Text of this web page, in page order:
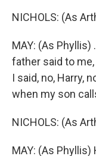
NICHOLS: (As
MAY: (As Phyllis)
father said to
I said, no, Harry,
when my son
NICHOLS: (As
MAY: (As Phyllis)